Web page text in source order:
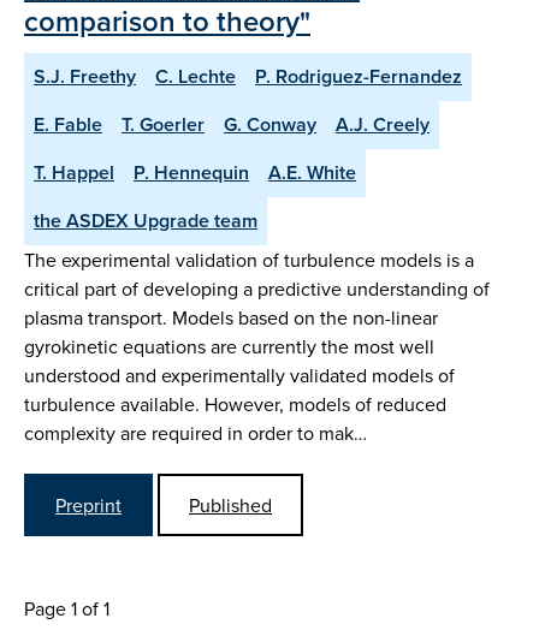
comparison to theory"
S.J. Freethy C. Lechte
P. Rodriguez-Fernandez
E. Fable
T. Goerler G. Conway
A.J. Creely
T. Happel
P. Hennequin
A.E. White
the ASDEX Upgrade team
The experimental validation of turbulence models is a
critical part of developing a predictive understanding of
plasma transport. Models based on the non-linear
gyrokinetic equations are currently the most well
understood and experimentally validated models of
turbulence available. However, models of reduced
complexity are required in order to mak…
Preprint Published
Page 1 of 1